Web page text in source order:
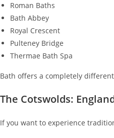
Roman Baths
Bath Abbey
Royal Crescent
Pulteney Bridge
Thermae Bath Spa
Bath offers a completely
The Cotswolds:
If you want to experience